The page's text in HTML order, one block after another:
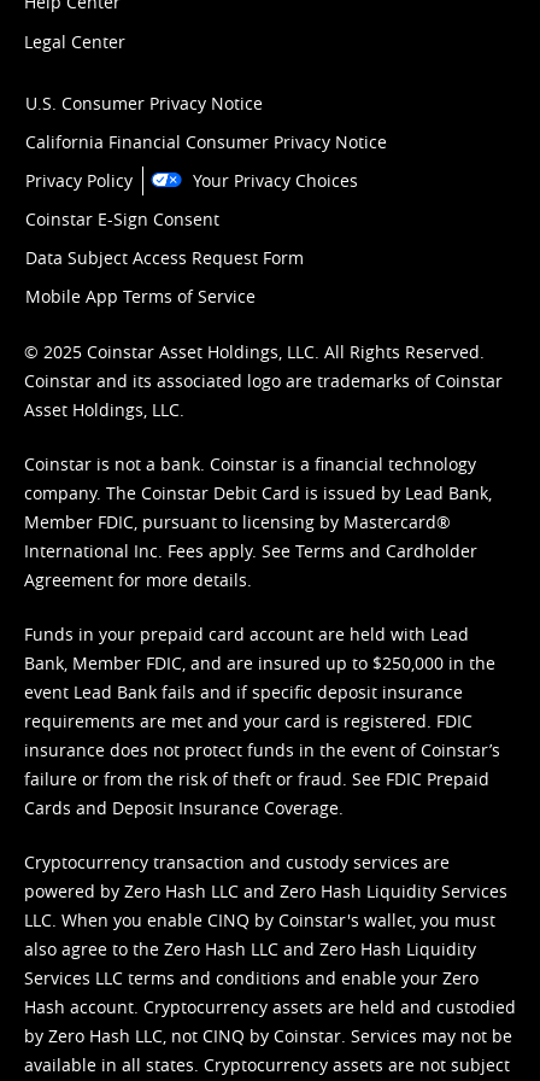
Legal Center
U.S. Consumer Privacy Notice
California Financial Consumer Privacy Notice
Privacy Policy
Your Privacy Choices
Coinstar E-Sign Consent
Data Subject Access Request Form
Mobile App Terms of Service
© 2025 Coinstar Asset Holdings, LLC. All Rights Reserved.
Coinstar and its associated logo are trademarks of Coinstar
Asset Holdings, LLC.
Coinstar is not a bank. Coinstar is a financial technology
company. The Coinstar Debit Card is issued by Lead Bank,
Member FDIC, pursuant to licensing by Mastercard®
International Inc. Fees apply. See Terms and Cardholder
Agreement for more details.
Funds in your prepaid card account are held with Lead
Bank, Member FDIC, and are insured up to $250,000 in the
event Lead Bank fails and if specific deposit insurance
requirements are met and your card is registered. FDIC
insurance does not protect funds in the event of Coinstar’s
failure or from the risk of theft or fraud. See FDIC Prepaid
Cards and Deposit Insurance Coverage.
Cryptocurrency transaction and custody services are
powered by Zero Hash LLC and Zero Hash Liquidity Services
LLC. When you enable CINQ by Coinstar's wallet, you must
also agree to the Zero Hash LLC and Zero Hash Liquidity
Services LLC terms and conditions and enable your Zero
Hash account. Cryptocurrency assets are held and custodied
by Zero Hash LLC, not CINQ by Coinstar. Services may not be
available in all states. Cryptocurrency assets are not subject